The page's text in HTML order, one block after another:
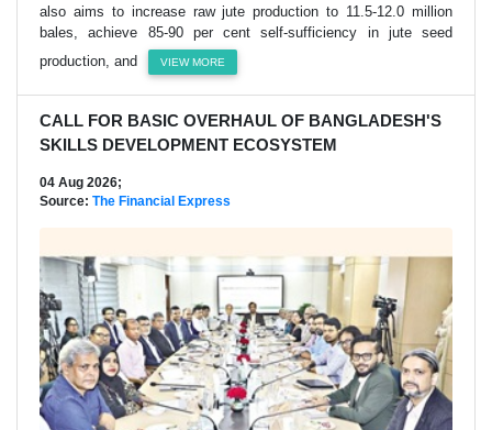
also aims to increase raw jute production to 11.5-12.0 million
bales, achieve 85-90 per cent self-sufficiency in jute seed
production, and
VIEW MORE
CALL FOR BASIC OVERHAUL OF BANGLADESH'S
SKILLS DEVELOPMENT ECOSYSTEM
04 Aug 2026;
Source: The Financial Express